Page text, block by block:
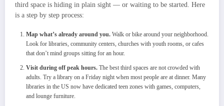
third space is hiding in plain sight — or waiting to be started. Here
is a step by step process:
Map what’s already around you. Walk or bike around your neighborhood.
Look for libraries, community centers, churches with youth rooms, or cafes
that don’t mind groups sitting for an hour.
Visit during off peak hours. The best third spaces are not crowded with
adults. Try a library on a Friday night when most people are at dinner. Many
libraries in the US now have dedicated teen zones with games, computers,
and lounge furniture.